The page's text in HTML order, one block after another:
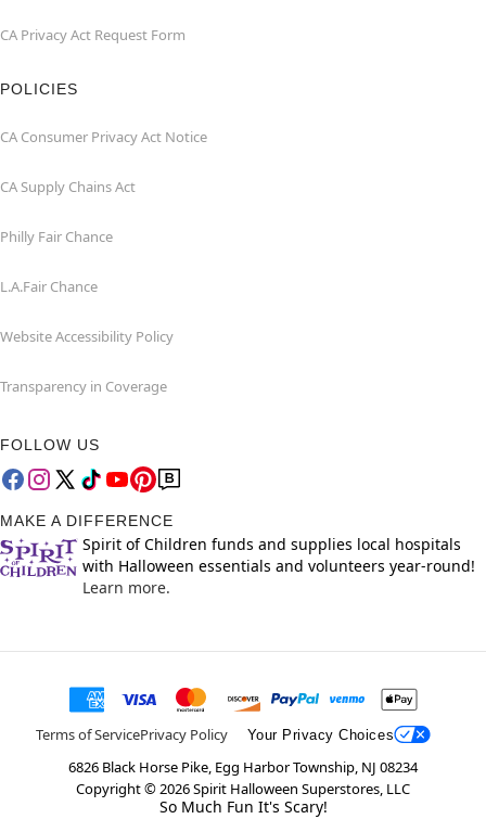
CA Privacy Act Request Form
POLICIES
CA Consumer Privacy Act Notice
CA Supply Chains Act
Philly Fair Chance
L.A.Fair Chance
Website Accessibility Policy
Transparency in Coverage
FOLLOW US
MAKE A DIFFERENCE
Spirit of Children funds and supplies local hospitals
with Halloween essentials and volunteers year-round!
Learn more.
Terms of ServicePrivacy Policy Your Privacy Choices
6826 Black Horse Pike, Egg Harbor Township, NJ 08234
Copyright ©2026Spirit Halloween Superstores, LLC
So Much Fun It's Scary!